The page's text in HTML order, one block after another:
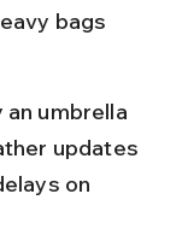
bags
an umbrella
updates
on